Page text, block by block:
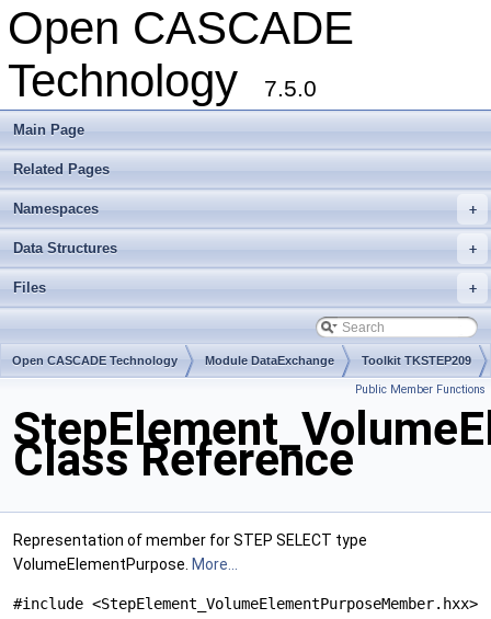
Open CASCADE
Technology
7.5.0
Main Page
Related Pages
+
Namespaces
+
Data Structures
+
Files
Open CASCADE Technology Module DataExchange Toolkit TKSTEP209
Public Member Functions
Class Reference
Representation of member for STEP SELECT type
VolumeElementPurpose. More...
#include <StepElement_VolumeElementPurposeMember.hxx>